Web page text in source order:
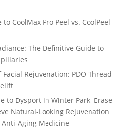
CoolMax Pro Peel vs. CoolPeel
The Definitive Guide to
Rejuvenation: PDO Thread
to Dysport in Winter Park: Erase
Natural-Looking Rejuvenation
Aging Medicine